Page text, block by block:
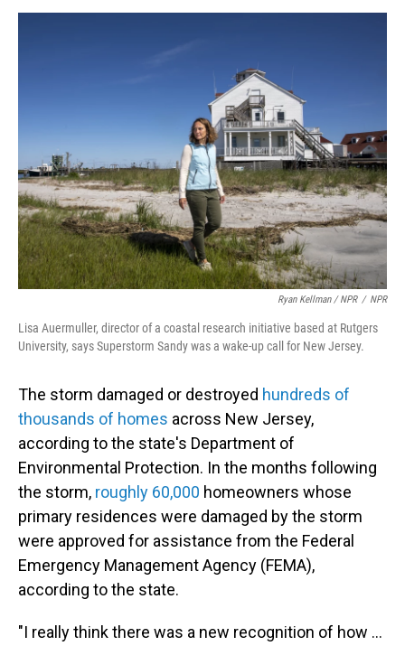
Ryan Kellman / NPR / NPR
Lisa Auermuller, director of a coastal research initiative based at Rutgers
University, says Superstorm Sandy was a wake-up call for New Jersey.
The storm damaged or destroyed hundreds of
thousands of homes across New Jersey,
according to the state's Department of
Environmental Protection. In the months following
the storm, roughly 60,000 homeowners whose
primary residences were damaged by the storm
were approved for assistance from the Federal
Emergency Management Agency (FEMA),
according to the state.
"I really think there was a new recognition of how …